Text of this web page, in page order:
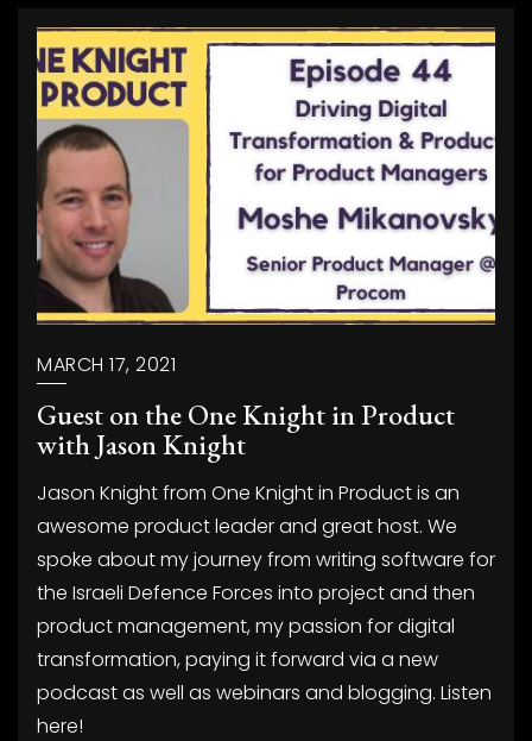
MARCH 17, 2021
Guest on the One Knight in Product
with Jason Knight
Jason Knight from One Knight in Product is an
awesome product leader and great host. We
spoke about my journey from writing software for
the Israeli Defence Forces into project and then
product management, my passion for digital
transformation, paying it forward via a new
podcast as well as webinars and blogging. Listen
here!